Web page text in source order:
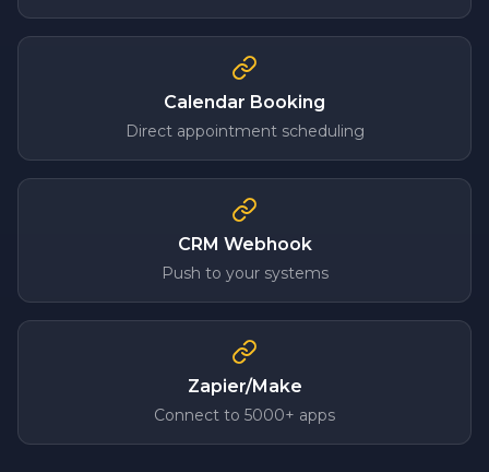
Calendar Booking
Direct appointment scheduling
CRM Webhook
Push to your systems
Zapier/Make
Connect to 5000+ apps